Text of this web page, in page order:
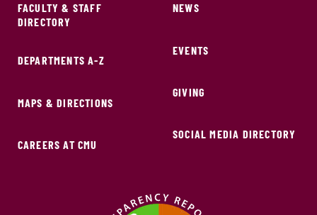
FACULTY & STAFF
DIRECTORY
DEPARTMENTS A-Z
MAPS & DIRECTIONS
CAREERS AT CMU
NEWS
EVENTS
GIVING
SOCIAL MEDIA DIRECTORY